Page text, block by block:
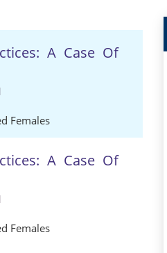
A Case Of
Females
A Case Of
Females